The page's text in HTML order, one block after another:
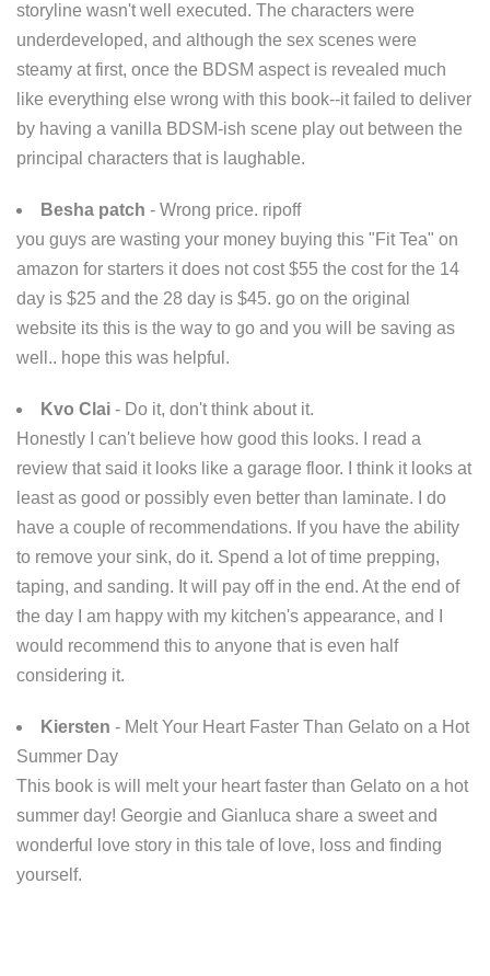
storyline wasn't well executed. The characters were
underdeveloped, and although the sex scenes were
steamy at first, once the BDSM aspect is revealed much
like everything else wrong with this book--it failed to deliver
by having a vanilla BDSM-ish scene play out between the
principal characters that is laughable.
Besha patch - Wrong price. ripoff
you guys are wasting your money buying this "Fit Tea" on
amazon for starters it does not cost $55 the cost for the 14
day is $25 and the 28 day is $45. go on the original
website its this is the way to go and you will be saving as
well.. hope this was helpful.
Kvo Clai - Do it, don't think about it.
Honestly I can't believe how good this looks. I read a
review that said it looks like a garage floor. I think it looks at
least as good or possibly even better than laminate. I do
have a couple of recommendations. If you have the ability
to remove your sink, do it. Spend a lot of time prepping,
taping, and sanding. It will pay off in the end. At the end of
the day I am happy with my kitchen's appearance, and I
would recommend this to anyone that is even half
considering it.
Kiersten - Melt Your Heart Faster Than Gelato on a Hot
Summer Day
This book is will melt your heart faster than Gelato on a hot
summer day! Georgie and Gianluca share a sweet and
wonderful love story in this tale of love, loss and finding
yourself.